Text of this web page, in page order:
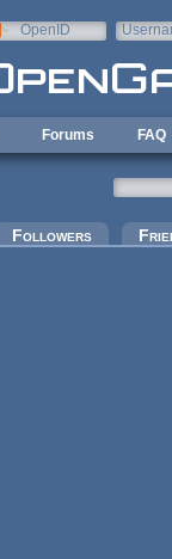
OpenID
Forums FAQ
Followers